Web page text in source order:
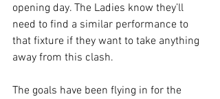
opening day. The Ladies know they’ll
need to find a similar performance to
that fixture if they want to take anything
away from this clash.
The goals have been flying in for the